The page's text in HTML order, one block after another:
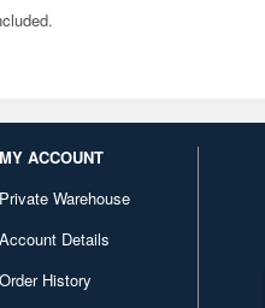
MY ACCOUNT
Private Warehouse
Account Details
Order History